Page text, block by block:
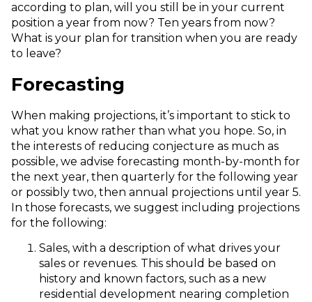
according to plan, will you still be in your current
position a year from now? Ten years from now?
What is your plan for transition when you are ready
to leave?
Forecasting
When making projections, it’s important to stick to
what you know rather than what you hope. So, in
the interests of reducing conjecture as much as
possible, we advise forecasting month-by-month for
the next year, then quarterly for the following year
or possibly two, then annual projections until year 5.
In those forecasts, we suggest including projections
for the following:
Sales, with a description of what drives your
sales or revenues. This should be based on
history and known factors, such as a new
residential development nearing completion